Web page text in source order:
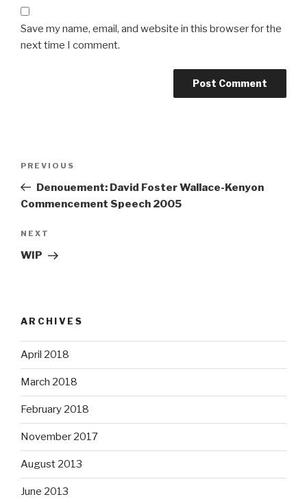
Save my name, email, and website in this browser for the
next time I comment.
Previous
Post
PREVIOUS
Denouement: David Foster Wallace-Kenyon
Commencement Speech 2005
Next
Post
NEXT
WIP
ARCHIVES
April 2018
March 2018
February 2018
November 2017
August 2013
June 2013